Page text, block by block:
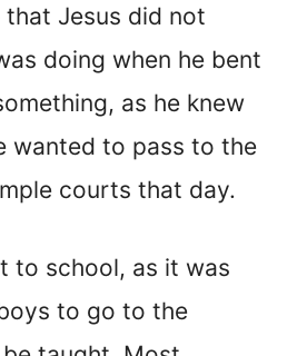
that Jesus did not
doing when he bent
as he knew
wanted to pass to the
courts that day.
to school, as it was
to go to the